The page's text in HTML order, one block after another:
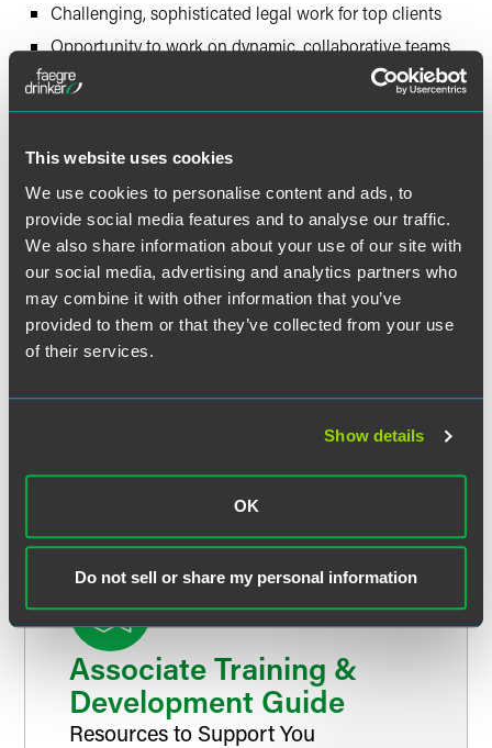
This website uses cookies
We use cookies to personalise content and ads, to
provide social media features and to analyse our traffic.
We also share information about your use of our site with
our social media, advertising and analytics partners who
may combine it with other information that you’ve
provided to them or that they’ve collected from your use
of their services.
Show details
OK
Do not sell or share my personal information
Challenging, sophisticated legal work for top clients
Opportunity to work on dynamic, collaborative teams
Time for family and outside interests
Support to develop community involvement — up to
associate’s annual creditable hours expectation
Who We’re Seeking
Faegre Drinker is looking for judicial clerks to join directly
from federal courts or state appellate and supreme courts.
Who We Work With
provide clients with a deep
across services.
Associate Training &
Development Guide
Resources to Support You